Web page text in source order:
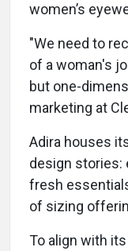
women’s
"We need to
of a woman's
but one-
marketing at
Adira houses
design stories:
fresh
of sizing
To align with